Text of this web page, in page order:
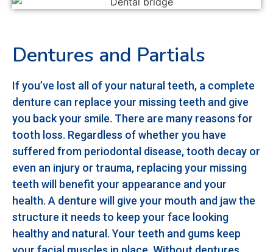
Dentures and Partials
If you’ve lost all of your natural teeth, a complete
denture can replace your missing teeth and give
you back your smile. There are many reasons for
tooth loss. Regardless of whether you have
suffered from periodontal disease, tooth decay or
even an injury or trauma, replacing your missing
teeth will benefit your appearance and your
health. A denture will give your mouth and jaw the
structure it needs to keep your face looking
healthy and natural. Your teeth and gums keep